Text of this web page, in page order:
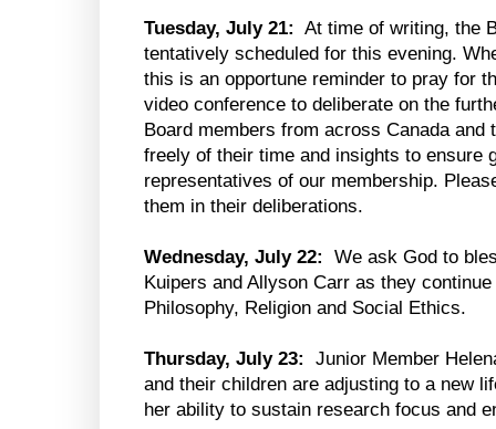
Tuesday, July 21: At time of writing, the
tentatively scheduled for this evening.
this is an opportune reminder to pray for
video conference to deliberate on the
Board members from across Canada and
freely of their time and insights to ensure
representatives of our membership.
them in their deliberations.
Wednesday, July 22:
We ask God to
Kuipers and Allyson Carr as they
Philosophy, Religion and Social Ethics.
Thursday, July 23:
Junior Member
and their children are adjusting to a new
her ability to sustain research focus and